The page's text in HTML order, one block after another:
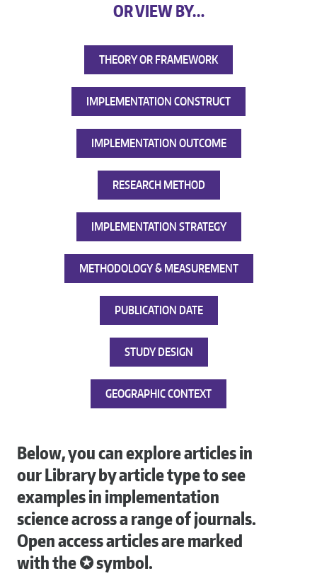
OR VIEW BY…
THEORY OR FRAMEWORK
IMPLEMENTATION CONSTRUCT
IMPLEMENTATION OUTCOME
RESEARCH METHOD
IMPLEMENTATION STRATEGY
METHODOLOGY & MEASUREMENT
PUBLICATION DATE
STUDY DESIGN
GEOGRAPHIC CONTEXT
Below, you can explore articles in
our Library by article type to see
examples in implementation
science across a range of journals.
Open access articles are marked
with the ✪ symbol.